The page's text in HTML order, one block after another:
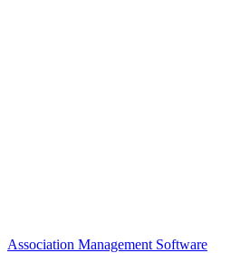
Association Management Software